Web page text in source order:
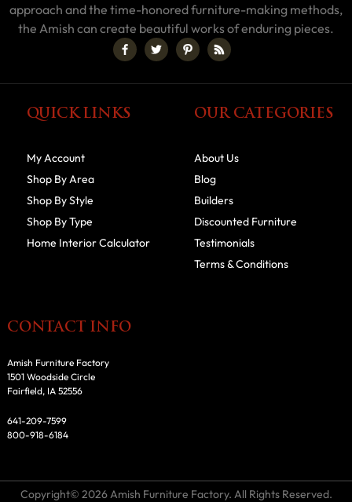
approach and the time-honored furniture-making methods,
the Amish can create beautiful works of enduring pieces.
QUICK LINKS
My Account
Shop By Area
Shop By Style
Shop By Type
Home Interior Calculator
OUR CATEGORIES
About Us
Blog
Builders
Discounted Furniture
Testimonials
Terms & Conditions
CONTACT INFO
Amish Furniture Factory
1501 Woodside Circle
Fairfield, IA 52556
641-209-7599
800-918-6184
Copyright© 2026 Amish Furniture Factory. All Rights Reserved.